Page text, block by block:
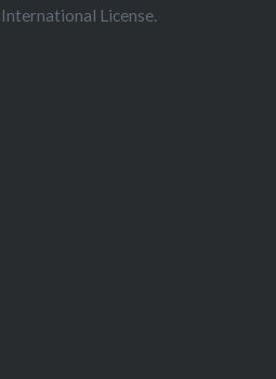
International License.